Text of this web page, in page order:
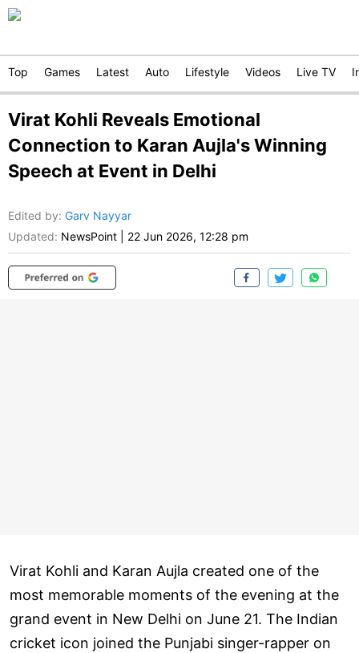
Top Games Latest Auto Lifestyle Videos Live TV
Virat Kohli Reveals Emotional
Connection to Karan Aujla's Winning
Speech at Event in Delhi
Edited by: Garv Nayyar
Updated: NewsPoint 22 Jun 2026, 12:28 pm
Virat Kohli and Karan Aujla created one of the
most memorable moments of the evening at the
grand event in New Delhi on June 21. The Indian
cricket icon joined the Punjabi singer-rapper on